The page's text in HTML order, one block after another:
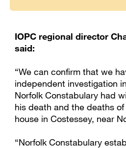
IOPC regional director
said:
“We can confirm that we
independent investigation
Norfolk Constabulary had
his death and the deaths
house in Costessey, near
“Norfolk Constabulary